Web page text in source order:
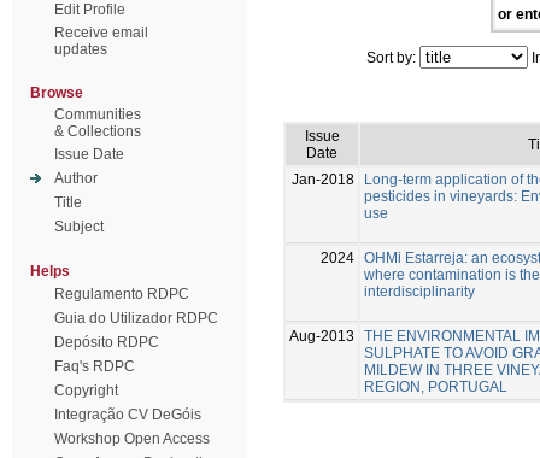
Edit Profile
Receive email
updates
Browse
Communities
& Collections
Issue Date
Author
Title
Subject
Helps
Regulamento RDPC
Guia do Utilizador RDPC
Depósito RDPC
Faq's RDPC
Copyright
Integração CV DeGóis
Workshop Open Access
or
Sort by:
Issue
Date
Jan-2018
Long-term application of
pesticides in vineyards:
use
2024 OHMi Estarreja: an
where contamination is
interdisciplinarity
Aug-2013
THE ENVIRONMENTAL
SULPHATE TO AVOID
MILDEW IN THREE
REGION, PORTUGAL